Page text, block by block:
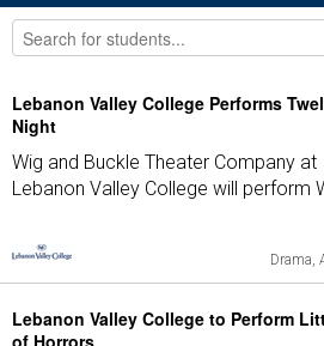
Lebanon Valley College Performs
Night
Wig and Buckle Theater Company at
Lebanon Valley College will perform
Drama,
Lebanon Valley College to Perform
of Horrors